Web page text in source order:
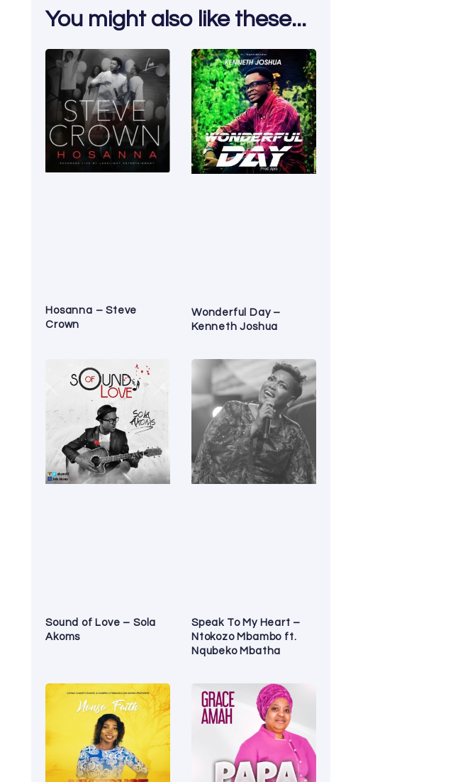
You might also like these...
Hosanna – Steve
Crown
Wonderful Day –
Kenneth Joshua
Sound of Love – Sola
Akoms
Speak To My Heart –
Ntokozo Mbambo ft.
Nqubeko Mbatha